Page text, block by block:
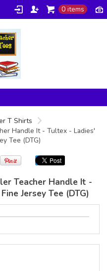
0 items
T Shirts
Handle It - Tultex - Ladies'
Tee (DTG)
Teacher Handle It -
Jersey Tee (DTG)